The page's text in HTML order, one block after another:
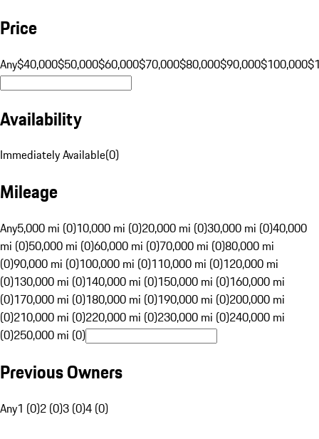
Price
Any$40,000$50,000$60,000$70,000$80,000$90,000$100,000
Availability
Immediately Available(0)
Mileage
Any5,000 mi (0)10,000 mi (0)20,000 mi (0)30,000 mi (0)40,000
mi (0)50,000 mi (0)60,000 mi (0)70,000 mi (0)80,000 mi
(0)90,000 mi (0)100,000 mi (0)110,000 mi (0)120,000 mi
(0)130,000 mi (0)140,000 mi (0)150,000 mi (0)160,000 mi
(0)170,000 mi (0)180,000 mi (0)190,000 mi (0)200,000 mi
(0)210,000 mi (0)220,000 mi (0)230,000 mi (0)240,000 mi
(0)250,000 mi (0)
Previous Owners
Any1 (0)2 (0)3 (0)4 (0)